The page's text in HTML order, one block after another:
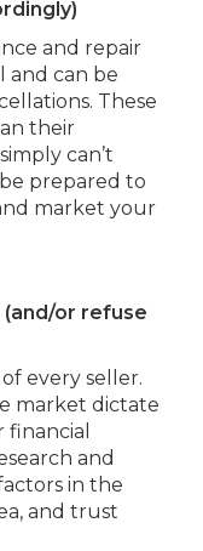
and repair
and can be
These
their
can’t
prepared to
market your
or refuse
every seller.
market dictate
and
in the
and trust